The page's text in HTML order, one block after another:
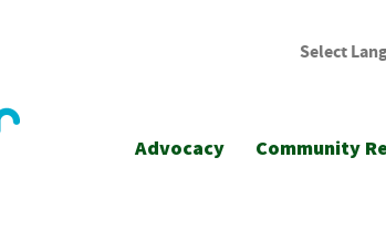
Select
Advocacy Community